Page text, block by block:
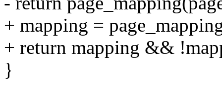
+ mapping =
+ return mapping &&
}